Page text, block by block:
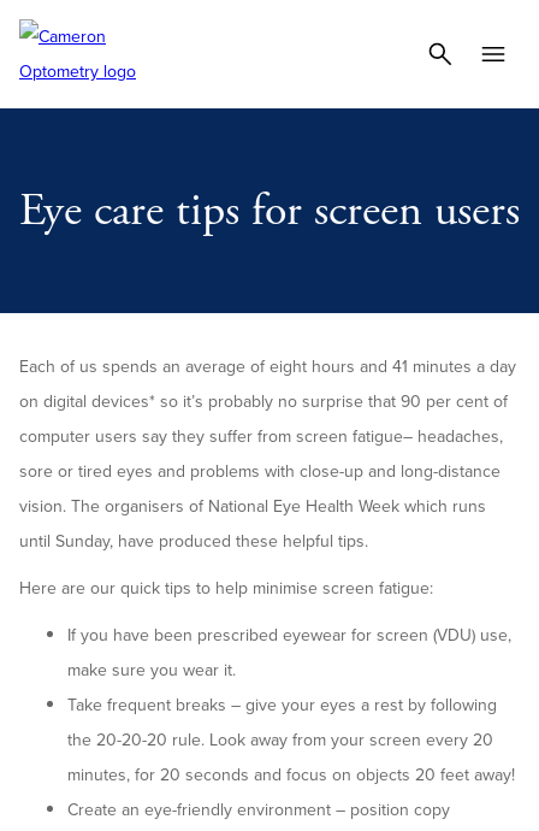
Eye care tips for screen users
Each of us spends an average of eight hours and 41 minutes a day
on digital devices* so it’s probably no surprise that 90 per cent of
computer users say they suffer from screen fatigue– headaches,
sore or tired eyes and problems with close-up and long-distance
vision. The organisers of National Eye Health Week which runs
until Sunday, have produced these helpful tips.
Here are our quick tips to help minimise screen fatigue:
If you have been prescribed eyewear for screen (VDU) use,
make sure you wear it.
Take frequent breaks – give your eyes a rest by following
the 20-20-20 rule. Look away from your screen every 20
minutes, for 20 seconds and focus on objects 20 feet away!
Create an eye-friendly environment – position copy